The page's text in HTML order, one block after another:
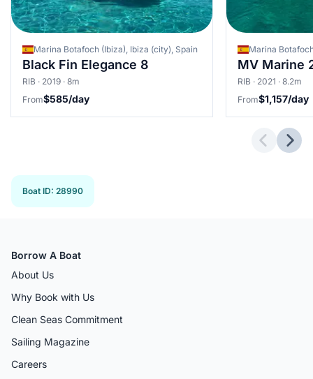
Marina Botafoch (Ibiza), Ibiza (city), Spain
Black Fin Elegance 8
RIB · 2019 · 8m
From$585/day
Marina
MV Marine
RIB · 2021 · 8.2m
From$1,157/day
Boat ID: 28990
Borrow A Boat
About Us
Why Book with Us
Clean Seas Commitment
Sailing Magazine
Careers